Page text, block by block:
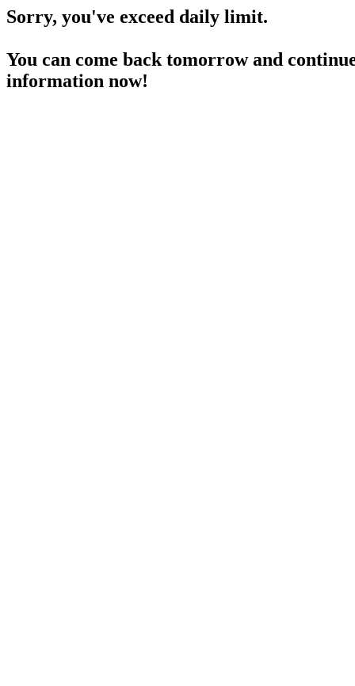
Sorry, you've exceed daily limit.
You can come back tomorrow and
information now!